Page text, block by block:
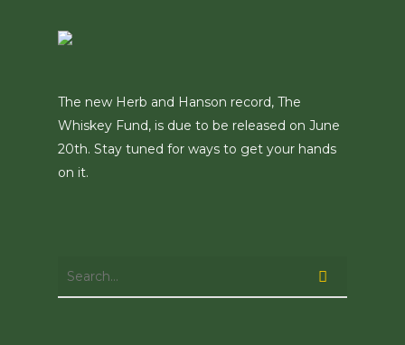
The new Herb and Hanson record, The
Whiskey Fund, is due to be released on June
20th. Stay tuned for ways to get your hands
on it.